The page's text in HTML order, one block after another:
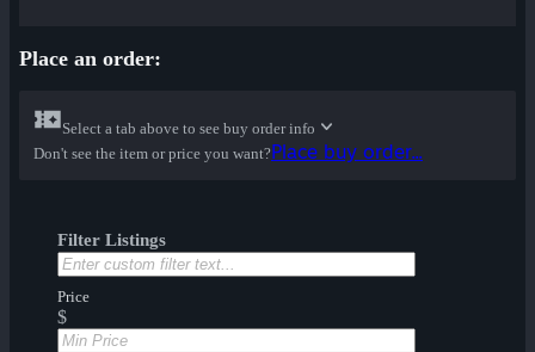
Place an order:
Select a tab above to see buy order info
Don't see the item or price you want?Place buy order...
Filter Listings
Price
$